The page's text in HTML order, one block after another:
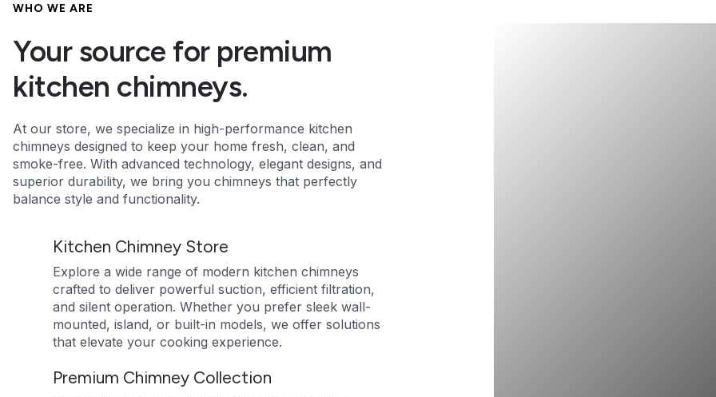
WHO WE ARE
Your source for premium
kitchen chimneys.
At our store, we specialize in high-performance kitchen
chimneys designed to keep your home fresh, clean, and
smoke-free. With advanced technology, elegant designs, and
superior durability, we bring you chimneys that perfectly
balance style and functionality.
Kitchen Chimney Store
Explore a wide range of modern kitchen chimneys
crafted to deliver powerful suction, efficient filtration,
and silent operation. Whether you prefer sleek wall-
mounted, island, or built-in models, we offer solutions
that elevate your cooking experience.
Premium Chimney Collection